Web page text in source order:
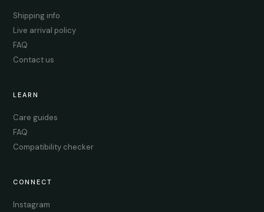
Shipping info
Live arrival policy
FAQ
Contact us
LEARN
Care guides
FAQ
Compatibility checker
CONNECT
Instagram